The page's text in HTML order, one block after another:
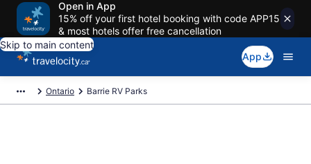
Open in App
15% off your first hotel booking with code APP15
& most hotels offer free cancellation
Skip to main content
App
Ontario Barrie RV Parks